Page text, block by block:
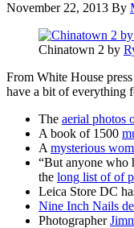
November 22, 2013 By
Chinatown 2 by
From White House
have a bit of everything
The aerial photos
A book of 1500
Amysterious
“But anyone who
the long list of of
Leica Store DC
Nine Inch Nails
Photographer